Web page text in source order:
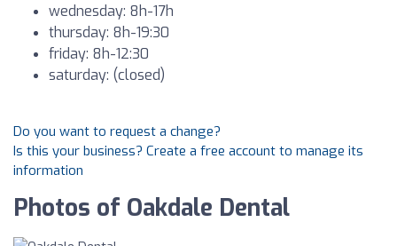
wednesday: 8h-17h
thursday: 8h-19:30
friday: 8h-12:30
saturday: (closed)
Do you want to request a change?
Is this your business? Create a free account to manage its
information
Photos of Oakdale Dental